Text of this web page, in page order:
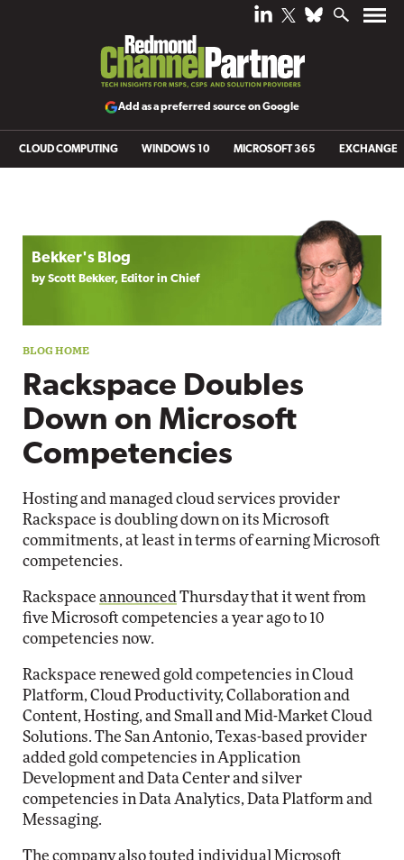
Add as a preferred source on Google
CLOUD COMPUTING WINDOWS 10 MICROSOFT 365 EXCHANGE
Bekker's Blog
by Scott Bekker, Editor in Chief
Rackspace Doubles
Down on Microsoft
Competencies
Hosting and managed cloud services provider
Rackspace is doubling down on its Microsoft
commitments, at least in terms of earning Microsoft
competencies.
Rackspace announced Thursday that it went from
five Microsoft competencies a year ago to 10
competencies now.
Rackspace renewed gold competencies in Cloud
Platform, Cloud Productivity, Collaboration and
Content, Hosting, and Small and Mid-Market Cloud
Solutions. The San Antonio, Texas-based provider
added gold competencies in Application
Development and Data Center and silver
competencies in Data Analytics, Data Platform and
Messaging.
The company also touted individual Microsoft